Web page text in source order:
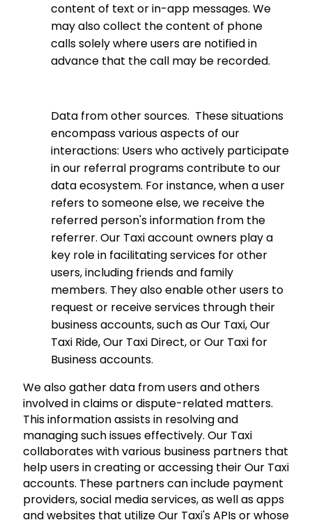
content of text or in-app messages. We
may also collect the content of phone
calls solely where users are notified in
advance that the call may be recorded.
Data from other sources. These situations
encompass various aspects of our
interactions: Users who actively participate
in our referral programs contribute to our
data ecosystem. For instance, when a user
refers to someone else, we receive the
referred person's information from the
referrer. Our Taxi account owners play a
key role in facilitating services for other
users, including friends and family
members. They also enable other users to
request or receive services through their
business accounts, such as Our Taxi, Our
Taxi Ride, Our Taxi Direct, or Our Taxi for
Business accounts.
We also gather data from users and others
involved in claims or dispute-related matters.
This information assists in resolving and
managing such issues effectively. Our Taxi
collaborates with various business partners that
help users in creating or accessing their Our Taxi
accounts. These partners can include payment
providers, social media services, as well as apps
and websites that utilize Our Taxi's APIs or whose